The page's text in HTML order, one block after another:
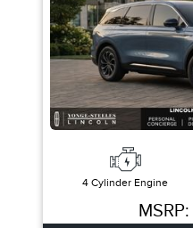
Sort By Pics
4 Cylinder Engine
MSRP: